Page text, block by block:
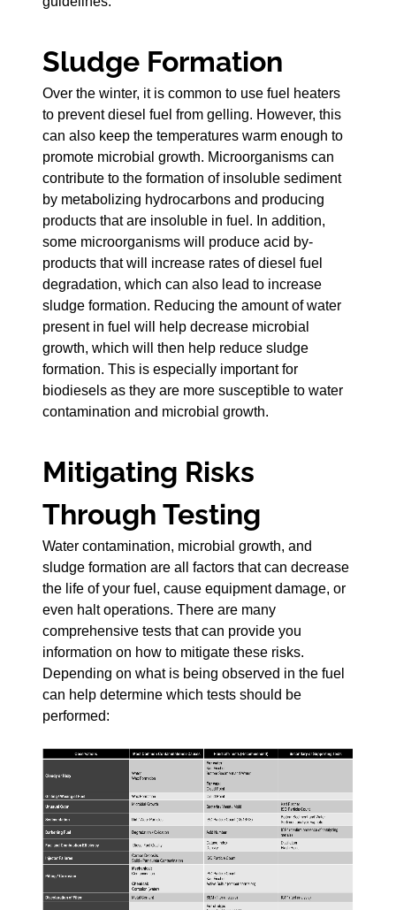
Sludge Formation
Over the winter, it is common to use fuel heaters
to prevent diesel fuel from gelling. However, this
can also keep the temperatures warm enough to
promote microbial growth. Microorganisms can
contribute to the formation of insoluble sediment
by metabolizing hydrocarbons and producing
products that are insoluble in fuel. In addition,
some microorganisms will produce acid by-
products that will increase rates of diesel fuel
degradation, which can also lead to increase
sludge formation. Reducing the amount of water
present in fuel will help decrease microbial
growth, which will then help reduce sludge
formation. This is especially important for
biodiesels as they are more susceptible to water
contamination and microbial growth.
Mitigating Risks
Through Testing
Water contamination, microbial growth, and
sludge formation are all factors that can decrease
the life of your fuel, cause equipment damage, or
even halt operations. There are many
comprehensive tests that can provide you
information on how to mitigate these risks.
Depending on what is being observed in the fuel
can help determine which tests should be
performed: